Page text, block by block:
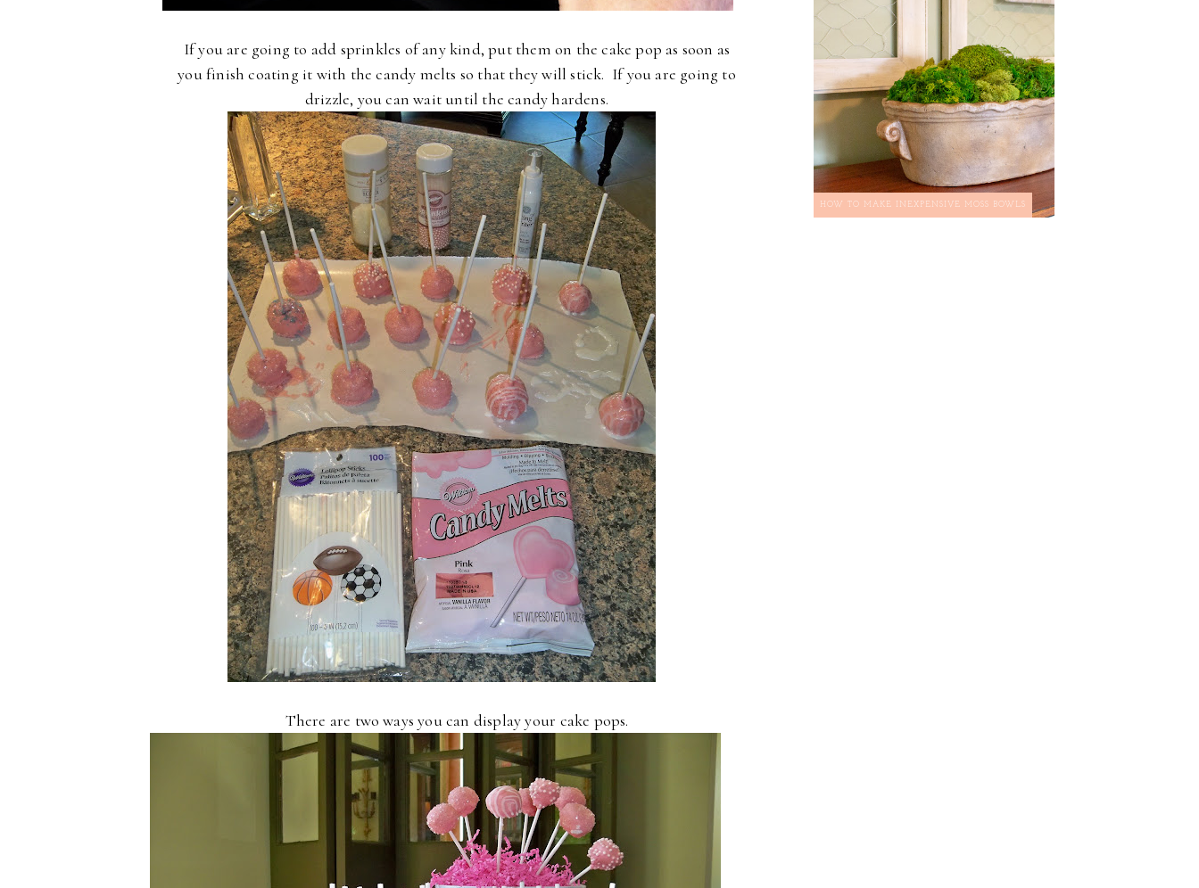
If you are going to add sprinkles of any kind, put them on the cake pop as soon as
you finish coating it with the candy melts so that they will stick. If you are going to
drizzle, you can wait until the candy hardens.
There are two ways you can display your cake pops.
HOW TO MAKE INEXPENSIVE MOSS BOWLS